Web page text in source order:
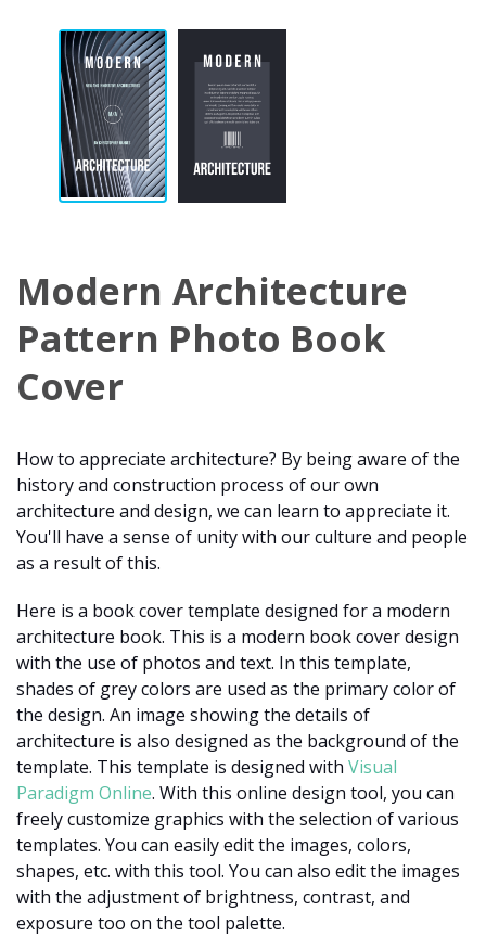
Modern Architecture
Pattern Photo Book
Cover
How to appreciate architecture? By being aware of the
history and construction process of our own
architecture and design, we can learn to appreciate it.
You'll have a sense of unity with our culture and people
as a result of this.
Here is a book cover template designed for a modern
architecture book. This is a modern book cover design
with the use of photos and text. In this template,
shades of grey colors are used as the primary color of
the design. An image showing the details of
architecture is also designed as the background of the
template. This template is designed with Visual
Paradigm Online. With this online design tool, you can
freely customize graphics with the selection of various
templates. You can easily edit the images, colors,
shapes, etc. with this tool. You can also edit the images
with the adjustment of brightness, contrast, and
exposure too on the tool palette.